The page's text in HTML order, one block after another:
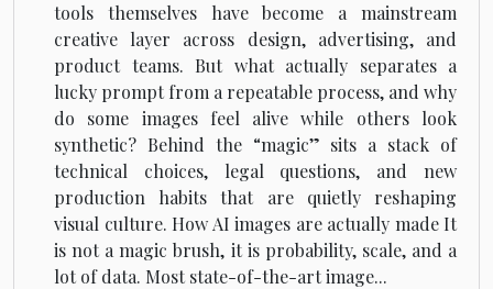
tools themselves have become a mainstream
creative layer across design, advertising, and
product teams. But what actually separates a
lucky prompt from a repeatable process, and why
do some images feel alive while others look
synthetic? Behind the “magic” sits a stack of
technical choices, legal questions, and new
production habits that are quietly reshaping
visual culture. How AI images are actually made It
is not a magic brush, it is probability, scale, and a
lot of data. Most state-of-the-art image...